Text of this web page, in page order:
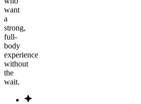
want
a
strong,
full-
body
experience
without
the
wait.